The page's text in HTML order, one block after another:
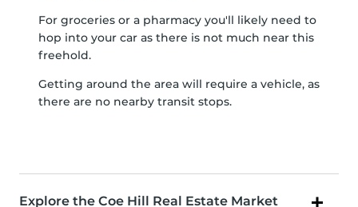
For groceries or a pharmacy you'll likely need to
hop into your car as there is not much near this
freehold.
Getting around the area will require a vehicle, as
there are no nearby transit stops.
Explore the Coe Hill Real Estate Market